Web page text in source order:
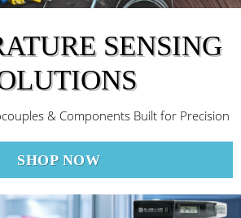
SENSING
& Components Built for Precision
SHOP NOW